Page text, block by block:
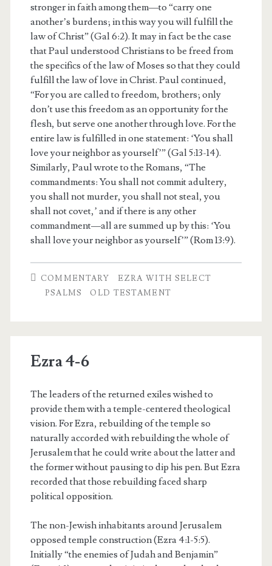
stronger in faith among them—to “carry one
another’s burdens; in this way you will fulfill the
law of Christ” (Gal 6:2). It may in fact be the case
that Paul understood Christians to be freed from
the specifics of the law of Moses so that they could
fulfill the law of love in Christ. Paul continued,
“For you are called to freedom, brothers; only
don’t use this freedom as an opportunity for the
flesh, but serve one another through love. For the
entire law is fulfilled in one statement: ‘You shall
love your neighbor as yourself’” (Gal 5:13-14).
Similarly, Paul wrote to the Romans, “The
commandments: You shall not commit adultery,
you shall not murder, you shall not steal, you
shall not covet,’ and if there is any other
commandment—all are summed up by this: ‘You
shall love your neighbor as yourself’” (Rom 13:9).
COMMENTARY
EZRA WITH SELECT
PSALMS
OLD TESTAMENT
Ezra 4-6
The leaders of the returned exiles wished to
provide them with a temple-centered theological
vision. For Ezra, rebuilding of the temple so
naturally accorded with rebuilding the whole of
Jerusalem that he could write about the latter and
the former without pausing to dip his pen. But Ezra
recorded that those rebuilding faced sharp
political opposition.
The non-Jewish inhabitants around Jerusalem
opposed temple construction (Ezra 4:1-5:5).
Initially “the enemies of Judah and Benjamin”